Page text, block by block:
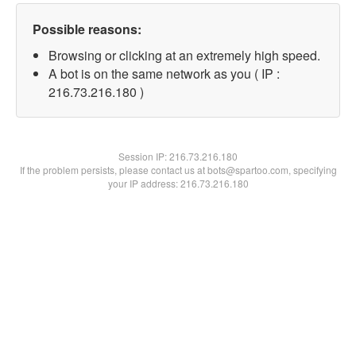
Possible reasons:
Browsing or clicking at an extremely high speed.
A bot is on the same network as you ( IP :
216.73.216.180 )
Session IP:216.73.216.180
If the problem persists, please contact us at bots@spartoo.com, specifying
your IP address: 216.73.216.180